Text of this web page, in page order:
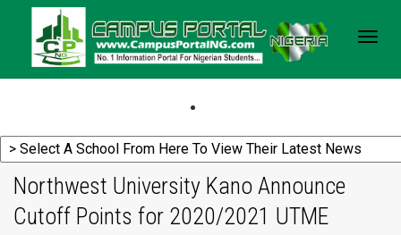
Northwest University Kano Announce
Cutoff Points for 2020/2021 UTME